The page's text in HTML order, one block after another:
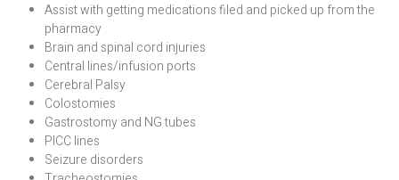
Assist with getting medications filed and picked up from the
pharmacy
Brain and spinal cord injuries
Central lines/infusion ports
Cerebral Palsy
Colostomies
Gastrostomy and NG tubes
PICC lines
Seizure disorders